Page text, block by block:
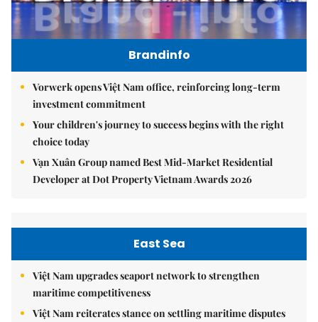
Brandinfo
Vorwerk opens Việt Nam office, reinforcing long-term
investment commitment
Your children's journey to success begins with the right
choice today
Vạn Xuân Group named Best Mid-Market Residential
Developer at Dot Property Vietnam Awards 2026
East Sea
Việt Nam upgrades seaport network to strengthen
maritime competitiveness
Việt Nam reiterates stance on settling maritime disputes